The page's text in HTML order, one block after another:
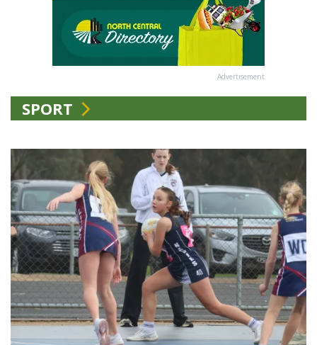
Advertisement
SPORT